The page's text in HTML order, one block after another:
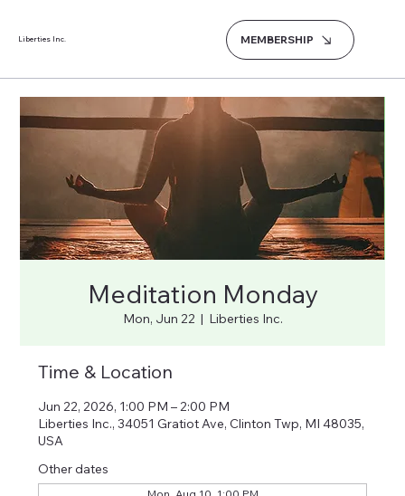
Liberties Inc. MEMBERSHIP
Meditation Monday
Mon, Jun 22
  |
Liberties Inc.
Time & Location
Jun 22, 2026, 1:00 PM – 2:00 PM
Liberties Inc., 34051 Gratiot Ave, Clinton Twp, MI 48035,
USA
Other dates